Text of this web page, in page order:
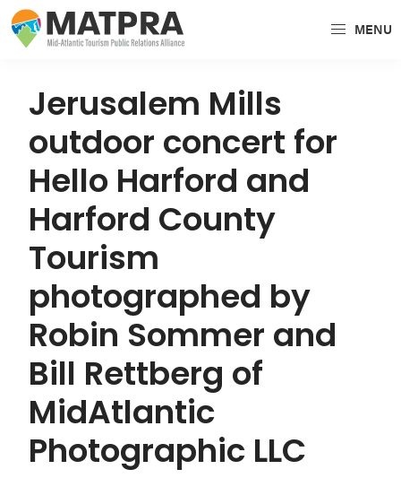
Skip
to
navigation
Skip
to
content
Skip
to
sidebar
cohesive
unit
regional
tourism
partners
encompassing
Delaware,
Maryland,
Pennsylvania,
Virginia,
Washington
D.C.
MENU
Jerusalem Mills
outdoor concert for
Hello Harford and
Harford County
Tourism
photographed by
Robin Sommer and
Bill Rettberg of
MidAtlantic
Photographic LLC